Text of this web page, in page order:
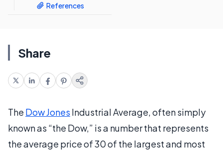
References
Share
The Dow Jones Industrial Average, often simply
known as “the Dow,” is a number that represents
the average price of 30 of the largest and most